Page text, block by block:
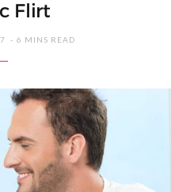
Flirt
6 MINS READ